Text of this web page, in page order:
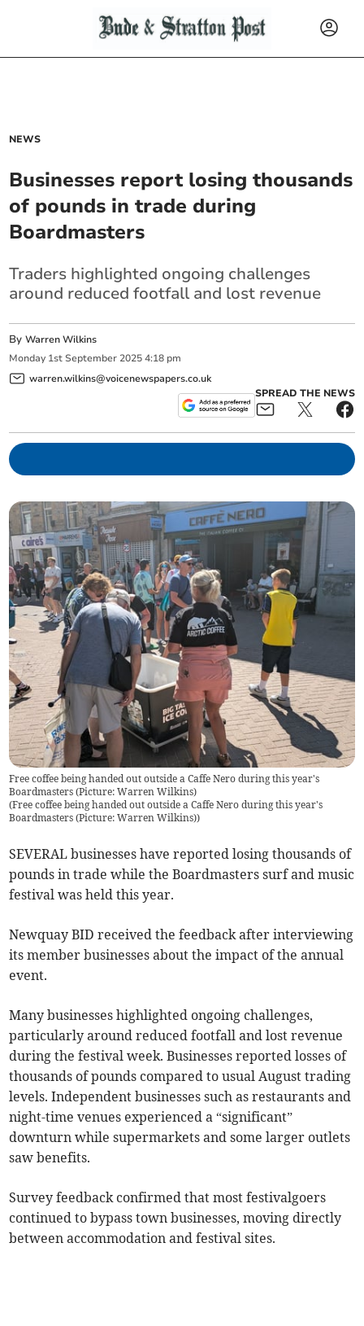
NEWS
Businesses report losing thousands
of pounds in trade during
Boardmasters
Traders highlighted ongoing challenges
around reduced footfall and lost revenue
ByWarren Wilkins
Monday 1st September 2025 4:18 pm
warren.wilkins@voicenewspapers.co.uk
SPREAD THE NEWS
Free coffee being handed out outside a Caffe Nero during this year's
Boardmasters (Picture: Warren Wilkins)
(Free coffee being handed out outside a Caffe Nero during this year's
Boardmasters (Picture: Warren Wilkins))
SEVERAL businesses have reported losing thousands of
pounds in trade while the Boardmasters surf and music
festival was held this year.
Newquay BID received the feedback after interviewing
its member businesses about the impact of the annual
event.
Many businesses highlighted ongoing challenges,
particularly around reduced footfall and lost revenue
during the festival week. Businesses reported losses of
thousands of pounds compared to usual August trading
levels. Independent businesses such as restaurants and
night-time venues experienced a “significant”
downturn while supermarkets and some larger outlets
saw benefits.
Survey feedback confirmed that most festivalgoers
continued to bypass town businesses, moving directly
between accommodation and festival sites.